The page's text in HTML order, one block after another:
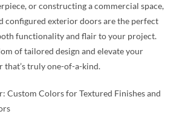
or constructing a commercial space,
configured exterior doors are the perfect
functionality and flair to your project.
of tailored design and elevate your
that’s truly one-of-a-kind.
Custom Colors for Textured Finishes and